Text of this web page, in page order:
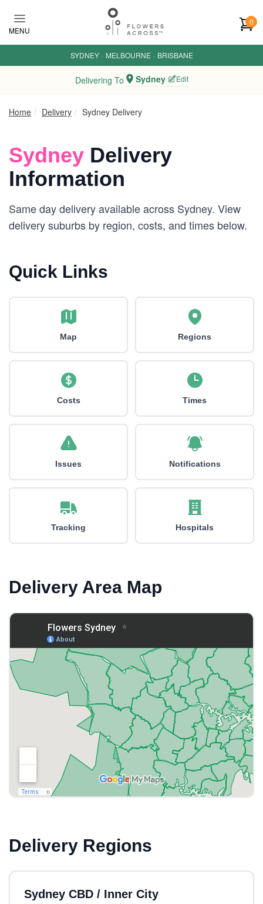
MENU
0
SYDNEY · MELBOURNE · BRISBANE
Delivering To Sydney Edit
Home Delivery Sydney Delivery
Sydney Delivery
Information
Same day delivery available across Sydney. View
delivery suburbs by region, costs, and times below.
Quick Links
Map Regions
Costs Times
Issues Notifications
Tracking Hospitals
Delivery Area Map
Delivery Regions
Sydney CBD / Inner City